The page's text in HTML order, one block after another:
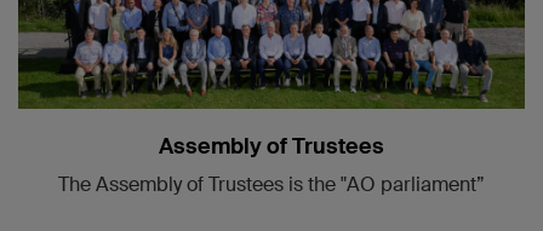
Assembly of Trustees
The Assembly of Trustees is the "AO parliament”